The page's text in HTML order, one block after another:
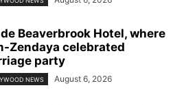
Beaverbrook Hotel, where
Zendaya celebrated
party
NEWS August 6, 2026